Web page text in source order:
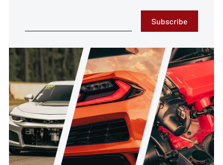
Subscribe